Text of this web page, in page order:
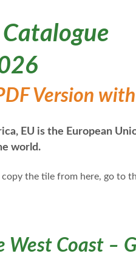
Version
EU is the European
world.
the tile from here, go to
West Coast –